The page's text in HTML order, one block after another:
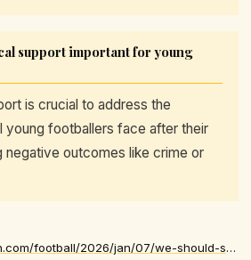
support important for young
is crucial to address the
young footballers face after their
negative outcomes like crime or
https://www.theguardian.com/football/2026/jan/07/we-should-support-ex-academy-footballers-properly